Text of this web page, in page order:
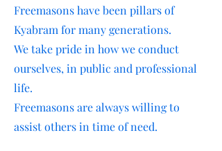
Freemasons have been pillars of
Kyabram for many generations.
We take pride in how we conduct
ourselves, in public and professional
life.
Freemasons are always willing to
assist others in time of need.